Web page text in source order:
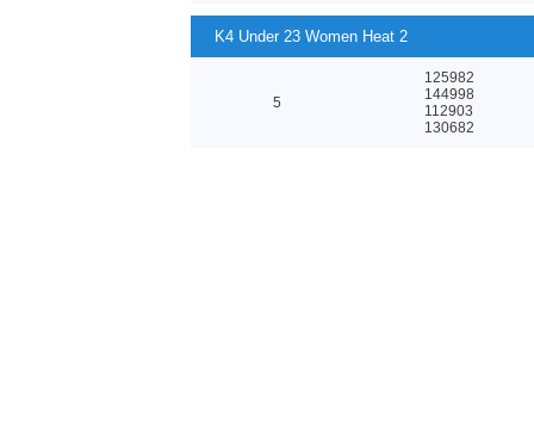
K4 Under 23 Women Heat 2
5
125982
144998
112903
130682